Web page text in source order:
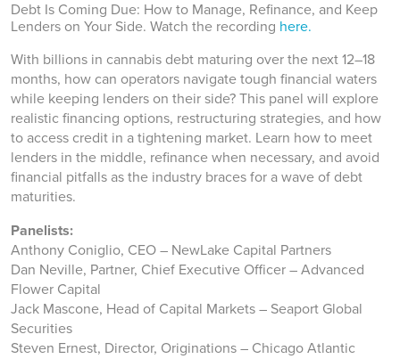
Debt Is Coming Due: How to Manage, Refinance, and Keep
Lenders on Your Side. Watch the recording here.
With billions in cannabis debt maturing over the next 12–18
months, how can operators navigate tough financial waters
while keeping lenders on their side? This panel will explore
realistic financing options, restructuring strategies, and how
to access credit in a tightening market. Learn how to meet
lenders in the middle, refinance when necessary, and avoid
financial pitfalls as the industry braces for a wave of debt
maturities.
Panelists:
Anthony Coniglio, CEO – NewLake Capital Partners
Dan Neville, Partner, Chief Executive Officer – Advanced
Flower Capital
Jack Mascone, Head of Capital Markets – Seaport Global
Securities
Steven Ernest, Director, Originations – Chicago Atlantic